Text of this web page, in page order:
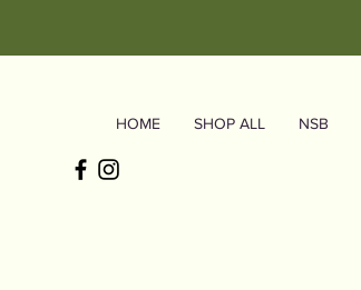
HOME SHOP ALL NSB